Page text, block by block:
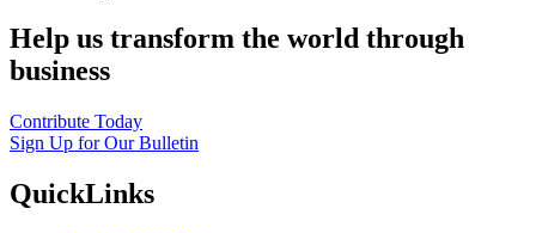
Help us transform the world through
business
Contribute Today
Sign Up for Our Bulletin
QuickLinks